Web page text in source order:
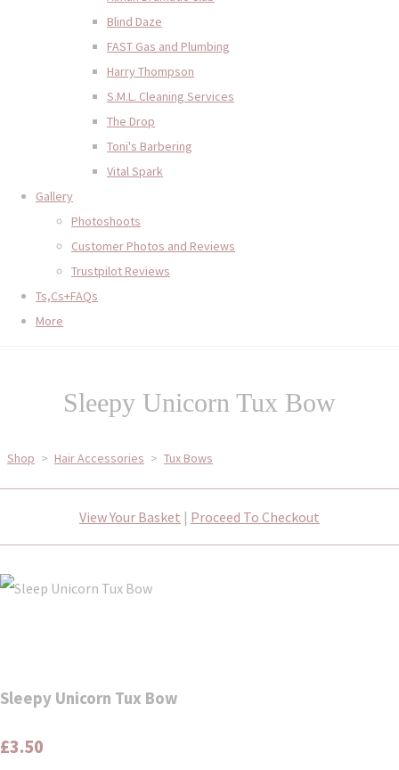
Blind Daze
FAST Gas and Plumbing
Harry Thompson
S.M.L. Cleaning Services
The Drop
Toni's Barbering
Vital Spark
Gallery
Photoshoots
Customer Photos and Reviews
Trustpilot Reviews
Ts,Cs+FAQs
More
Sleepy Unicorn Tux Bow
Shop > Hair Accessories > Tux Bows
View Your Basket | Proceed To Checkout
Sleepy Unicorn Tux Bow
£3.50